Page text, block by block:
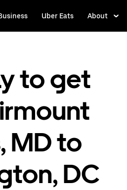
Uber Eats About
to get
MD to
DC